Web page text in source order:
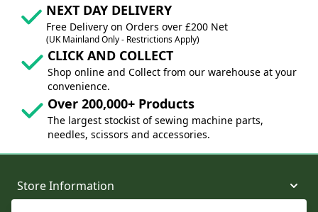
NEXT DAY DELIVERY
Free Delivery on Orders over £200 Net
(UK Mainland Only - Restrictions Apply)
CLICK AND COLLECT
Shop online and Collect from our warehouse at your
convenience.
Over 200,000+ Products
The largest stockist of sewing machine parts,
needles, scissors and accessories.
Store Information